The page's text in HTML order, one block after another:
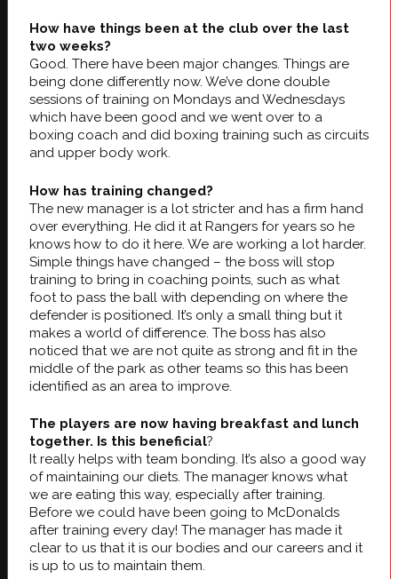
How have things been at the club over the last
two weeks?
Good. There have been major changes. Things are
being done differently now. We’ve done double
sessions of training on Mondays and Wednesdays
which have been good and we went over to a
boxing coach and did boxing training such as circuits
and upper body work.
How has training changed?
The new manager is a lot stricter and has a firm hand
over everything. He did it at Rangers for years so he
knows how to do it here. We are working a lot harder.
Simple things have changed – the boss will stop
training to bring in coaching points, such as what
foot to pass the ball with depending on where the
defender is positioned. It’s only a small thing but it
makes a world of difference. The boss has also
noticed that we are not quite as strong and fit in the
middle of the park as other teams so this has been
identified as an area to improve.
The players are now having breakfast and lunch
together. Is this beneficial?
It really helps with team bonding. It’s also a good way
of maintaining our diets. The manager knows what
we are eating this way, especially after training.
Before we could have been going to McDonalds
after training every day! The manager has made it
clear to us that it is our bodies and our careers and it
is up to us to maintain them.